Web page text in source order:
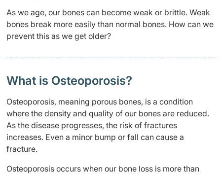
As we age, our bones can become weak or brittle. Weak
bones break more easily than normal bones. How can we
prevent this as we get older?
What is Osteoporosis?
Osteoporosis, meaning porous bones, is a condition
where the density and quality of our bones are reduced.
As the disease progresses, the risk of fractures
increases. Even a minor bump or fall can cause a
fracture.
Osteoporosis occurs when our bone loss is more than